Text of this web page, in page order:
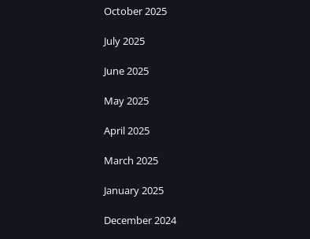
October 2025
July 2025
June 2025
May 2025
April 2025
March 2025
January 2025
December 2024